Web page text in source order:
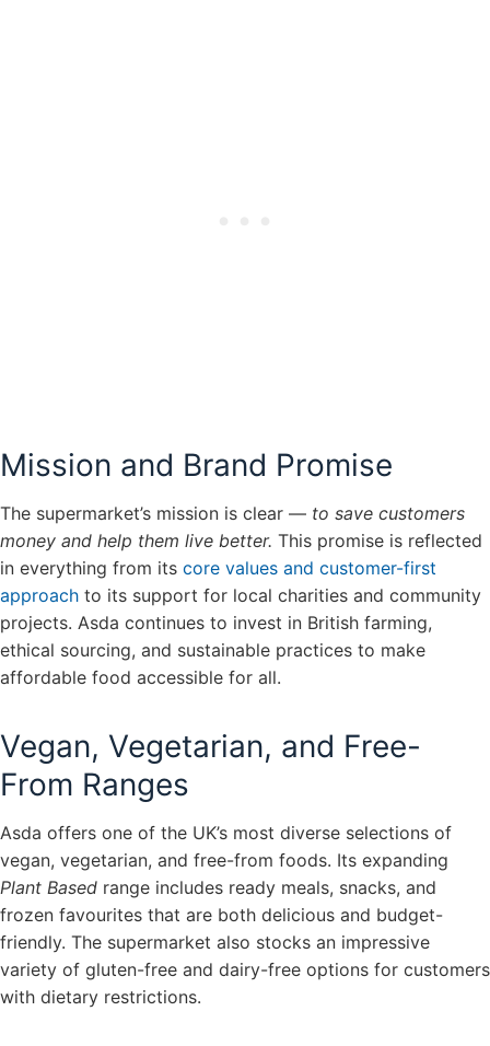
Mission and Brand Promise
The supermarket’s mission is clear — to save customers
money and help them live better. This promise is reflected
in everything from its core values and customer-first
approach to its support for local charities and community
projects. Asda continues to invest in British farming,
ethical sourcing, and sustainable practices to make
affordable food accessible for all.
Vegan, Vegetarian, and Free-
From Ranges
Asda offers one of the UK’s most diverse selections of
vegan, vegetarian, and free-from foods. Its expanding
Plant Based range includes ready meals, snacks, and
frozen favourites that are both delicious and budget-
friendly. The supermarket also stocks an impressive
variety of gluten-free and dairy-free options for customers
with dietary restrictions.